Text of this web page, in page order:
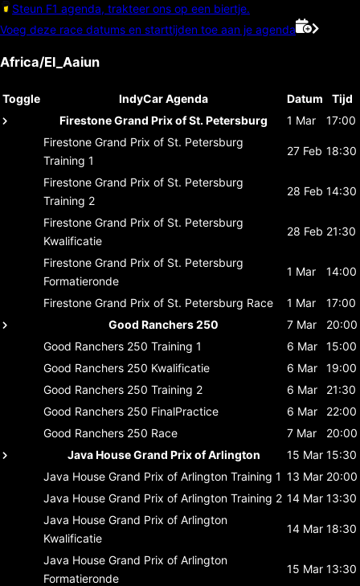
Steun F1 agenda, trakteer ons op een biertje.
Voeg deze race datums en starttijden toe aan je agenda
Africa/El_Aaiun
Toggle IndyCar Agenda Datum
Tijd
Firestone Grand Prix of St. Petersburg
1 Mar
17:00
Firestone Grand Prix of St. Petersburg
Training 1
27 Feb 18:30
Firestone Grand Prix of St. Petersburg
Training 2
28 Feb 14:30
Firestone Grand Prix of St. Petersburg
Kwalificatie
28 Feb 21:30
Firestone Grand Prix of St. Petersburg
Formatieronde
1 Mar 14:00
Firestone Grand Prix of St. Petersburg Race 1 Mar
17:00
Good Ranchers 250
7 Mar
20:00
Good Ranchers 250 Training 1 6 Mar
15:00
Good Ranchers 250 Kwalificatie 6 Mar
19:00
Good Ranchers 250 Training 2 6 Mar
21:30
Good Ranchers 250 FinalPractice 6 Mar
22:00
Good Ranchers 250 Race 7 Mar
20:00
Java House Grand Prix of Arlington
15 Mar 15:30
Java House Grand Prix of Arlington Training 1 13 Mar 20:00
Java House Grand Prix of Arlington Training 2 14 Mar 13:30
Java House Grand Prix of Arlington
Kwalificatie
14 Mar 18:30
Java House Grand Prix of Arlington
Formatieronde
15 Mar 13:30